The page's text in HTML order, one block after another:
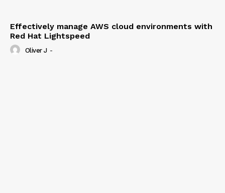
Effectively manage AWS cloud environments with
Red Hat Lightspeed
Oliver J -